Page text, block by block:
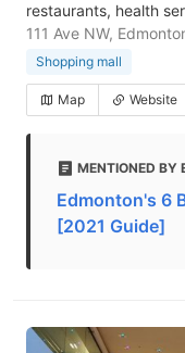
restaurants, health
111 Ave NW,
Shopping mall
Map Website
MENTIONED BY
Edmonton's 6
[2021 Guide]